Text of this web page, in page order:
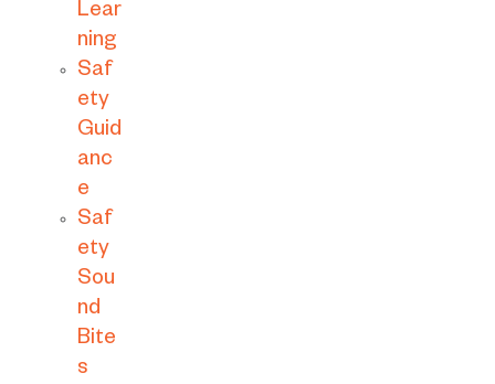
Lear
ning
Saf
ety
Guid
anc
e
Saf
ety
Sou
nd
Bite
s